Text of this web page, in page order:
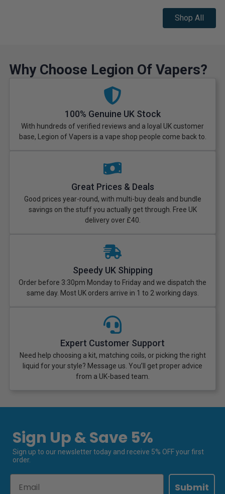
Shop All
Why Choose Legion Of Vapers?
100% Genuine UK Stock
With hundreds of verified reviews and a loyal UK customer
base, Legion of Vapers is a vape shop people come back to.
Great Prices & Deals
Good prices year-round, with multi-buy deals and bundle
savings on the stuff you actually get through. Free UK
delivery over £40.
Speedy UK Shipping
Order before 3:30pm Monday to Friday and we dispatch the
same day. Most UK orders arrive in 1 to 2 working days.
Expert Customer Support
Need help choosing a kit, matching coils, or picking the right
liquid for your style? Message us. You’ll get proper advice
from a UK-based team.
Sign Up & Save 5%
Sign up to our newsletter today and receive 5% OFF your first
order.
Submit